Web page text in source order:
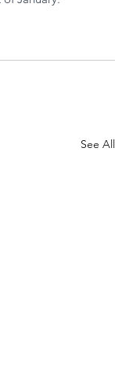
See All